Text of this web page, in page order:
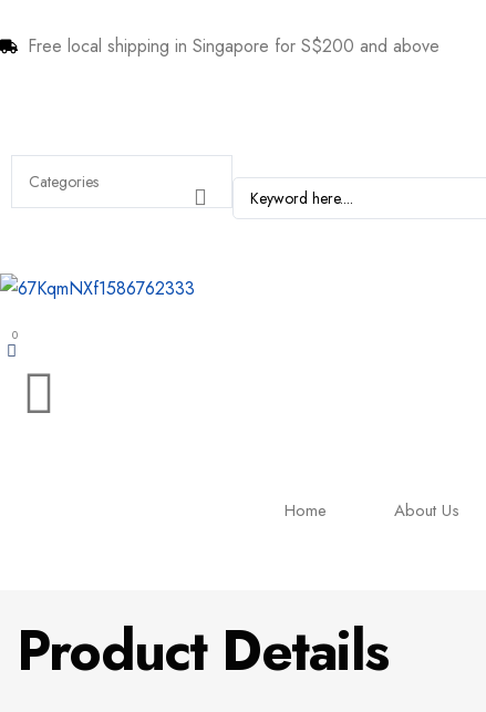
Free local shipping in Singapore for S$200 and above
0
Home About Us
Product Details